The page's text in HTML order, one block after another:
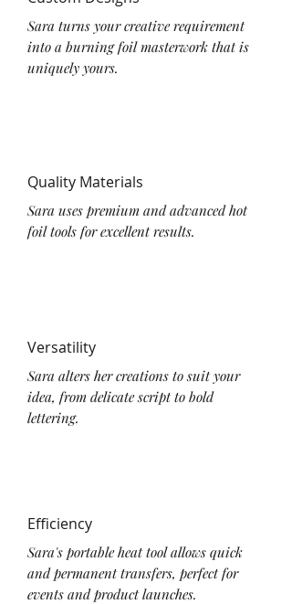
Sara turns your creative requirement
into a burning foil masterwork that is
uniquely yours.
Quality Materials
Sara uses premium and advanced hot
foil tools for excellent results.
Versatility
Sara alters her creations to suit your
idea, from delicate script to bold
lettering.
Efficiency
Sara's portable heat tool allows quick
and permanent transfers, perfect for
events and product launches.